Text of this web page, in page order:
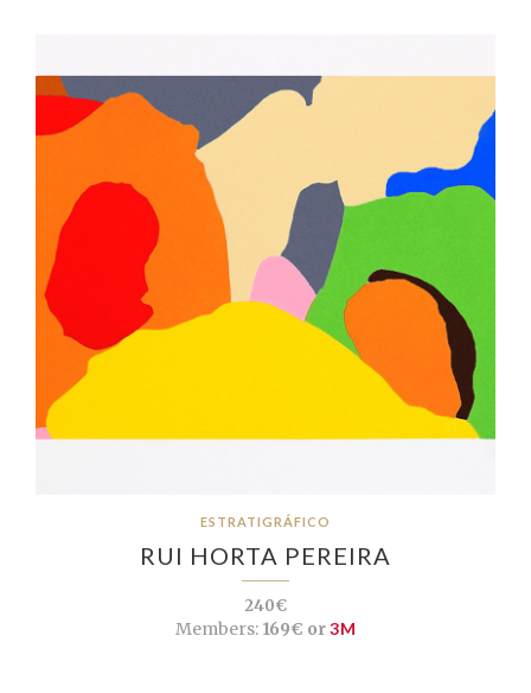
ESTRATIGRÁFICO
RUI HORTA PEREIRA
240€
Members:169€ or3M